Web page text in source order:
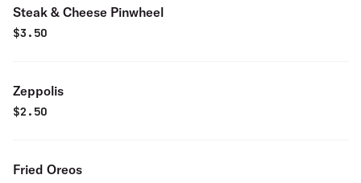
Steak & Cheese Pinwheel
$3.50
Zeppolis
$2.50
Fried Oreos